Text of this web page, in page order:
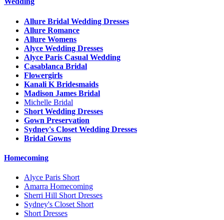
Allure Bridal Wedding Dresses
Allure Romance
Allure Womens
Alyce Wedding Dresses
Alyce Paris Casual Wedding
Casablanca Bridal
Flowergirls
Kanali K Bridesmaids
Madison James Bridal
Michelle Bridal
Short Wedding Dresses
Gown Preservation
Sydney's Closet Wedding Dresses
Bridal Gowns
Homecoming
Alyce Paris Short
Amarra Homecoming
Sherri Hill Short Dresses
Sydney's Closet Short
Short Dresses